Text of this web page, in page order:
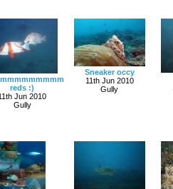
reds :)
Jun 2010
Gully
Sneaker occy
11th Jun 2010
Gully